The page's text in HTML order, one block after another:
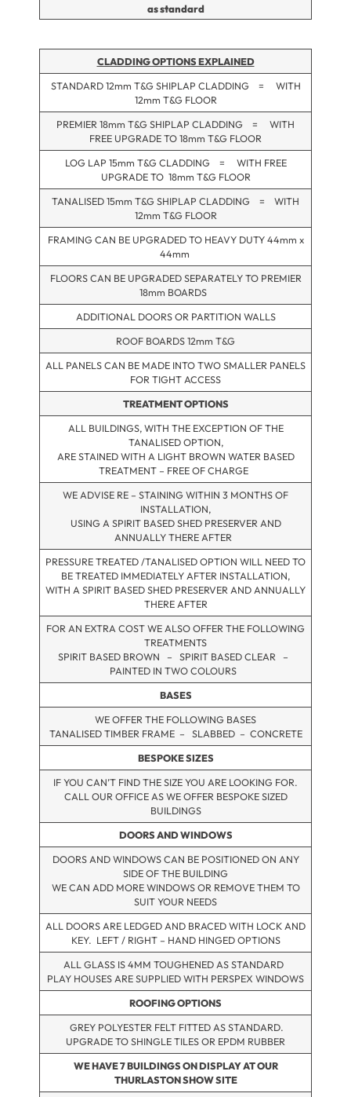
as standard
CLADDING OPTIONS EXPLAINED
STANDARD 12mm T&G SHIPLAP CLADDING = WITH
12mm T&G FLOOR
PREMIER 18mm T&G SHIPLAP CLADDING = WITH
FREE UPGRADE TO 18mm T&G FLOOR
LOG LAP 15mm T&G CLADDING = WITH FREE
UPGRADE TO 18mm T&G FLOOR
TANALISED 15mm T&G SHIPLAP CLADDING = WITH
12mm T&G FLOOR
FRAMING CAN BE UPGRADED TO HEAVY DUTY 44mm x
44mm
FLOORS CAN BE UPGRADED SEPARATELY TO PREMIER
18mm BOARDS
ADDITIONAL DOORS OR PARTITION WALLS
ROOF BOARDS 12mm T&G
ALL PANELS CAN BE MADE INTO TWO SMALLER PANELS
FOR TIGHT ACCESS
TREATMENT OPTIONS
ALL BUILDINGS, WITH THE EXCEPTION OF THE
TANALISED OPTION,
ARE STAINED WITH A LIGHT BROWN WATER BASED
TREATMENT – FREE OF CHARGE
WE ADVISE RE – STAINING WITHIN 3 MONTHS OF
INSTALLATION,
USING A SPIRIT BASED SHED PRESERVER AND
ANNUALLY THERE AFTER
PRESSURE TREATED /TANALISED OPTION WILL NEED TO
BE TREATED IMMEDIATELY AFTER INSTALLATION,
WITH A SPIRIT BASED SHED PRESERVER AND ANNUALLY
THERE AFTER
FOR AN EXTRA COST WE ALSO OFFER THE FOLLOWING
TREATMENTS
SPIRIT BASED BROWN – SPIRIT BASED CLEAR –
PAINTED IN TWO COLOURS
BASES
WE OFFER THE FOLLOWING BASES
TANALISED TIMBER FRAME – SLABBED – CONCRETE
BESPOKE SIZES
IF YOU CAN’T FIND THE SIZE YOU ARE LOOKING FOR.
CALL OUR OFFICE AS WE OFFER BESPOKE SIZED
BUILDINGS
DOORS AND WINDOWS
DOORS AND WINDOWS CAN BE POSITIONED ON ANY
SIDE OF THE BUILDING
WE CAN ADD MORE WINDOWS OR REMOVE THEM TO
SUIT YOUR NEEDS
ALL DOORS ARE LEDGED AND BRACED WITH LOCK AND
KEY. LEFT / RIGHT – HAND HINGED OPTIONS
ALL GLASS IS 4MM TOUGHENED AS STANDARD
PLAY HOUSES ARE SUPPLIED WITH PERSPEX WINDOWS
ROOFING OPTIONS
GREY POLYESTER FELT FITTED AS STANDARD.
UPGRADE TO SHINGLE TILES OR EPDM RUBBER
WE HAVE 7 BUILDINGS ON DISPLAY AT OUR
THURLASTON SHOW SITE